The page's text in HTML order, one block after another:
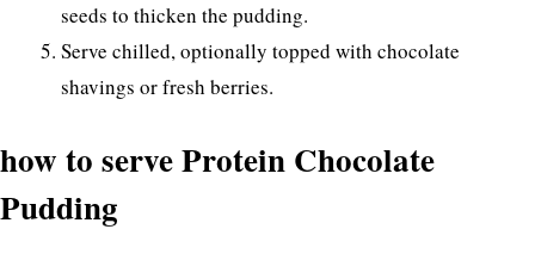
seeds to thicken the pudding.
Serve chilled, optionally topped with chocolate
shavings or fresh berries.
how to serve Protein Chocolate
Pudding